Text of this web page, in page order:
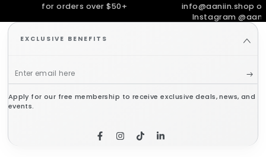
for orders over $50+
info@aaniin.shop or
Instagram
EXCLUSIVE BENEFITS
Enter
email
here
Apply for our free membership to receive exclusive deals, news, and
events.
FacebookInstagram
TikTokLinkedIn